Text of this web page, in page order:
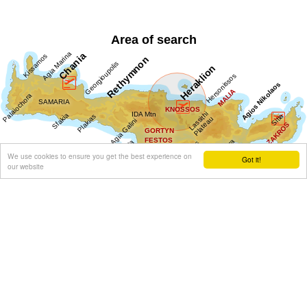
Got it!
We use cookies to ensure you get the best experience on
our website
Area of search